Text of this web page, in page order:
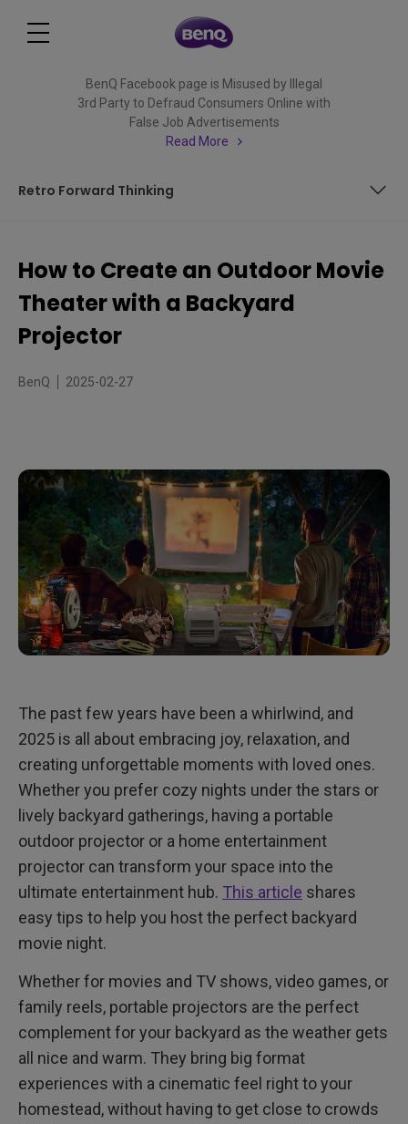
BenQ Facebook page is Misused by Illegal
3rd Party to Defraud Consumers Online with
False Job Advertisements
Read More
Retro Forward Thinking
Looks Great
Retro Forward Thinking
How to Create an Outdoor Movie
Theater with a Backyard
Projector
BenQ 2025-02-27
The past few years have been a whirlwind, and
2025 is all about embracing joy, relaxation, and
creating unforgettable moments with loved ones.
Whether you prefer cozy nights under the stars or
lively backyard gatherings, having a portable
outdoor projector or a home entertainment
projector can transform your space into the
ultimate entertainment hub. This article shares
easy tips to help you host the perfect backyard
movie night.
Whether for movies and TV shows, video games, or
family reels, portable projectors are the perfect
complement for your backyard as the weather gets
all nice and warm. They bring big format
experiences with a cinematic feel right to your
homestead, without having to get close to crowds